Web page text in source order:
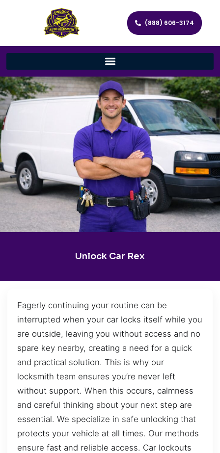
(888) 606-3174
Unlock Car Rex
Eagerly continuing your routine can be
interrupted when your car locks itself while you
are outside, leaving you without access and no
spare key nearby, creating a need for a quick
and practical solution. This is why our
locksmith team ensures you’re never left
without support. When this occurs, calmness
and careful thinking about your next step are
essential. We specialize in safe unlocking that
protects your vehicle at all times. Our methods
ensure fast and reliable access. Car lockouts